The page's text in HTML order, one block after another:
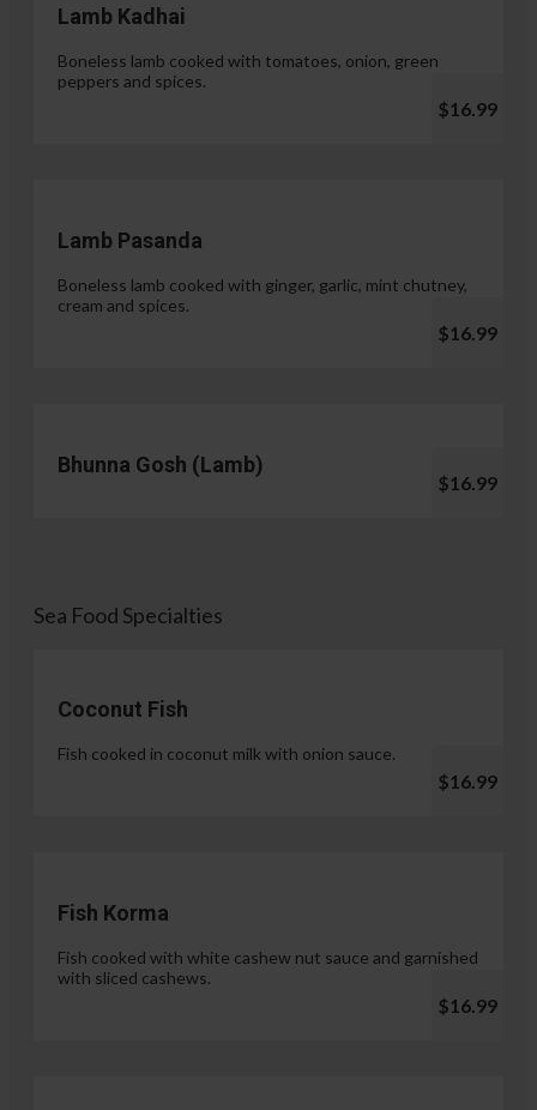
Lamb Kadhai
Boneless lamb cooked with tomatoes, onion, green
peppers and spices.
$16.99
Lamb Pasanda
Boneless lamb cooked with ginger, garlic, mint chutney,
cream and spices.
$16.99
Bhunna Gosh (Lamb)
$16.99
Sea Food Specialties
Coconut Fish
Fish cooked in coconut milk with onion sauce.
$16.99
Fish Korma
Fish cooked with white cashew nut sauce and garnished
with sliced cashews.
$16.99